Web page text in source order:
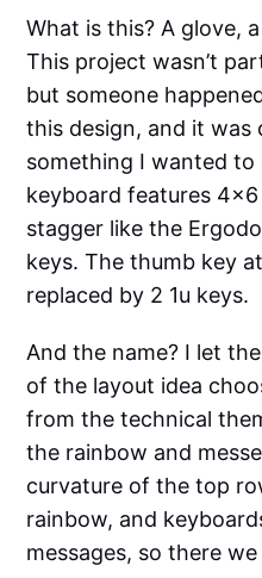
What is this? A glove,
This project wasn’t
but someone
this design, and it was
something I wanted to
keyboard features
stagger like the
keys. The thumb key
replaced by 2 1u keys.
And the name? I let
of the layout idea
from the technical
the rainbow and
curvature of the top
rainbow, and
messages, so there we